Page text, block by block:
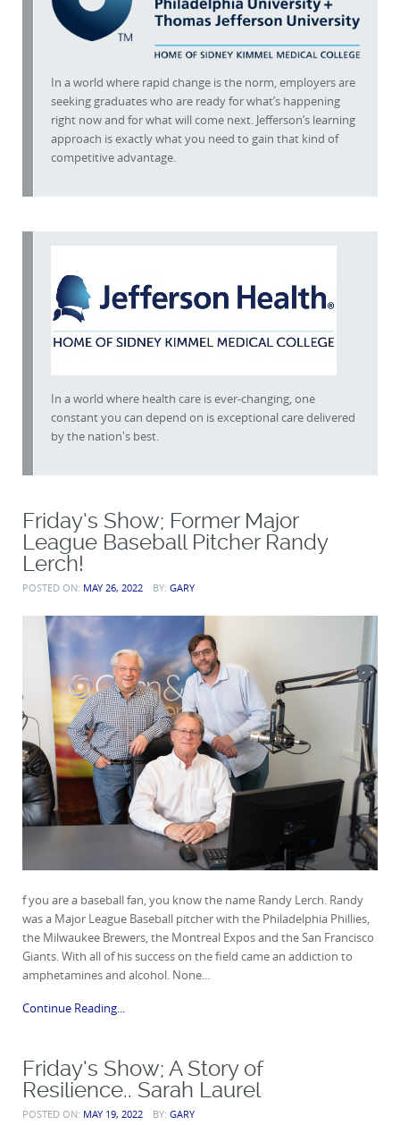
In a world where rapid change is the norm, employers are
seeking graduates who are ready for what’s happening
right now and for what will come next. Jefferson’s learning
approach is exactly what you need to gain that kind of
competitive advantage.
In a world where health care is ever-changing, one
constant you can depend on is exceptional care delivered
by the nation's best.
Friday’s Show; Former Major
League Baseball Pitcher Randy
Lerch!
POSTED ON: MAY 26, 2022 BY: GARY
f you are a baseball fan, you know the name Randy Lerch. Randy
was a Major League Baseball pitcher with the Philadelphia Phillies,
the Milwaukee Brewers, the Montreal Expos and the San Francisco
Giants. With all of his success on the field came an addiction to
amphetamines and alcohol. None...
Continue Reading...
Friday’s Show; A Story of
Resilience.. Sarah Laurel
POSTED ON: MAY 19, 2022 BY: GARY